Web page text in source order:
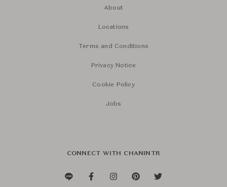
About
Locations
Terms and Conditions
Privacy Notice
Cookie Policy
Jobs
CONNECT WITH CHANINTR